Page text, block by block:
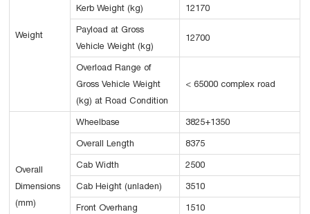
Weight
Kerb Weight (kg) 12170
Payload at Gross
Vehicle Weight (kg)
12700
Overload Range of
Gross Vehicle Weight
(kg) at Road Condition
< 65000 complex road
Overall
Dimensions
(mm)
Wheelbase 3825+1350
Overall Length 8375
Cab Width 2500
Cab Height (unladen) 3510
Front Overhang 1510